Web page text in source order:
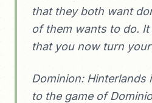
that they both want
of them wants to do.
that you now turn your
Dominion: Hinterlands
to the game of